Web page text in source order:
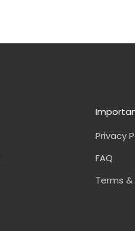
Privacy
FAQ
Terms